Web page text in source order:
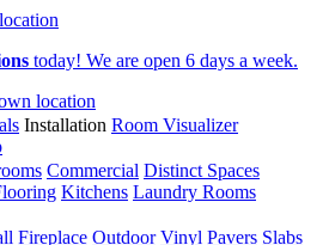
today! We are open 6 days a week.
Installation Room Visualizer
Commercial Distinct Spaces
Kitchens Laundry Rooms
Fireplace Outdoor Vinyl Pavers Slabs